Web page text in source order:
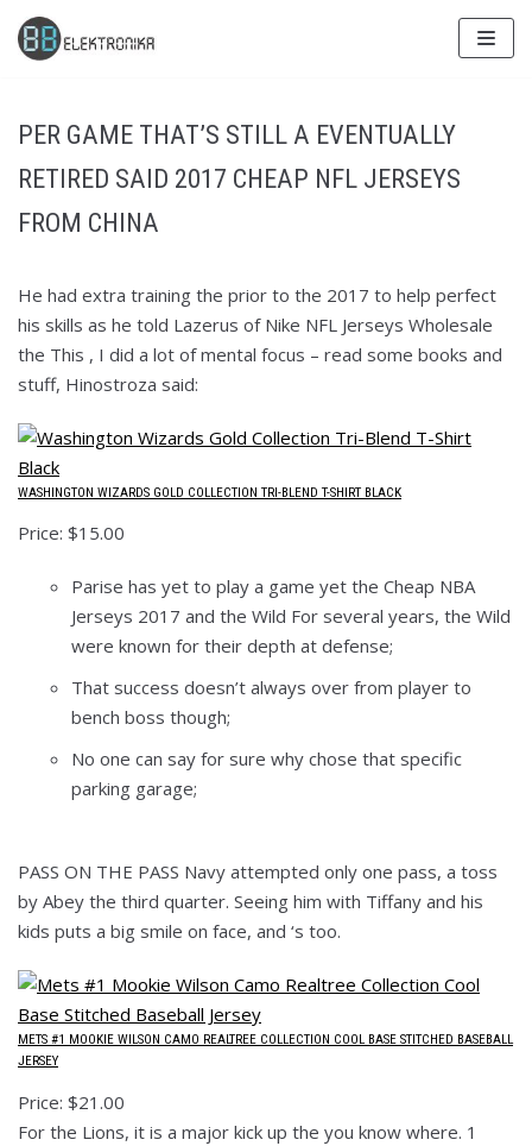
Skip
to
PER GAME THAT’S STILL A EVENTUALLY
RETIRED SAID 2017 CHEAP NFL JERSEYS
FROM CHINA
He had extra training the prior to the 2017 to help perfect
his skills as he told Lazerus of Nike NFL Jerseys Wholesale
the This , I did a lot of mental focus – read some books and
stuff, Hinostroza said:
WASHINGTON WIZARDS GOLD COLLECTION TRI-BLEND T-SHIRT BLACK
Price: $15.00
Parise has yet to play a game yet the Cheap NBA
Jerseys 2017 and the Wild For several years, the Wild
were known for their depth at defense;
That success doesn’t always over from player to
bench boss though;
No one can say for sure why chose that specific
parking garage;
PASS ON THE PASS Navy attempted only one pass, a toss
by Abey the third quarter. Seeing him with Tiffany and his
kids puts a big smile on face, and ‘s too.
METS #1 MOOKIE WILSON CAMO REALTREE COLLECTION COOL BASE STITCHED BASEBALL
JERSEY
Price: $21.00
For the Lions, it is a major kick up the you know where. 1